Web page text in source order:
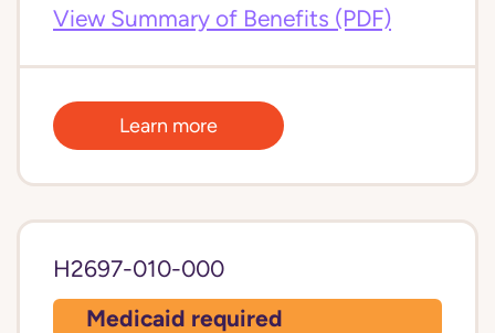
View Summary of Benefits (PDF)
Learn more
H2697-010-000
Medicaid required